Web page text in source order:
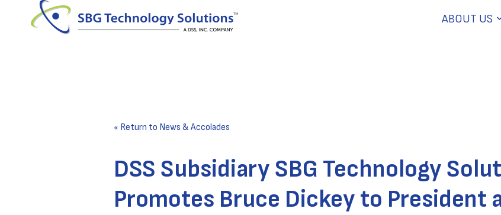
ABOUT US
« Return to News & Accolades
DSS Subsidiary SBG Technology
Promotes Bruce Dickey to President